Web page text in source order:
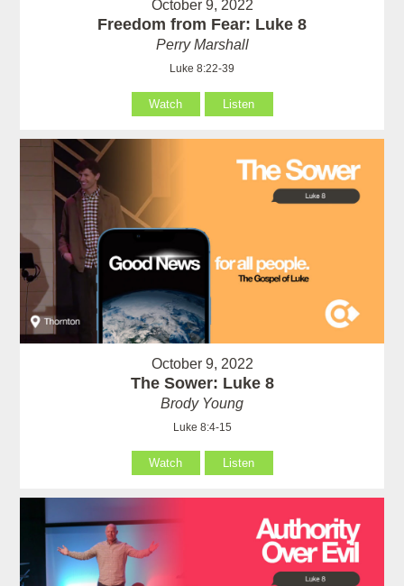
October 9, 2022
Freedom from Fear: Luke 8
Perry Marshall
Luke 8:22-39
Watch Listen
October 9, 2022
The Sower: Luke 8
Brody Young
Luke 8:4-15
Watch Listen